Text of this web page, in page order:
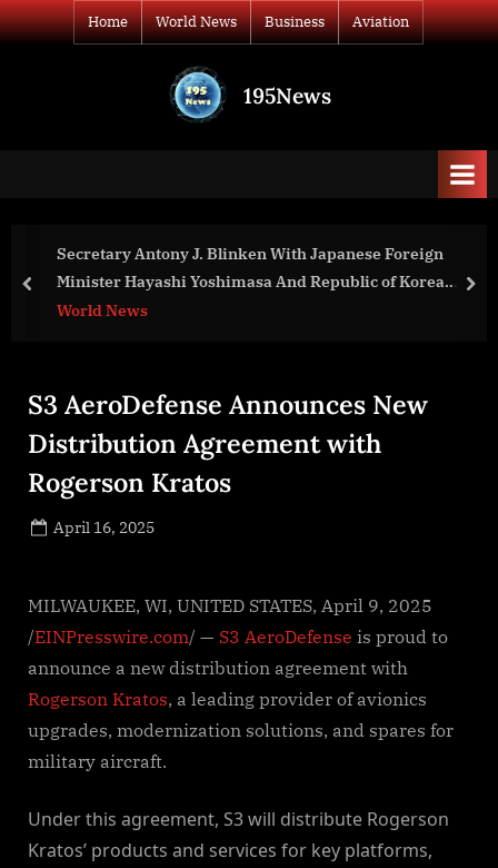
Skip
to
Home World News Business Aviation
195News
to
With Japanese Foreign
And Republic of Korea
to the Press
Counselor of the U.S.
to Bangladesh and
prev
S3 AeroDefense Announces New
Distribution Agreement with
Rogerson Kratos
Posted
April 16, 2025
MILWAUKEE, WI, UNITED STATES, April 9, 2025
/EINPresswire.com/ — S3 AeroDefense is proud to
announce a new distribution agreement with
Rogerson Kratos, a leading provider of avionics
upgrades, modernization solutions, and spares for
military aircraft.
Under this agreement, S3 will distribute Rogerson
Kratos’ products and services for key platforms,